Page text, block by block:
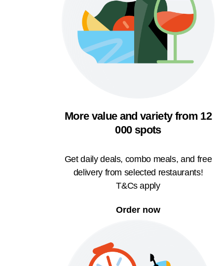
More value and variety from 12
000 spots
Get daily deals, combo meals, and free
delivery from selected restaurants!
T&Cs apply
Order now